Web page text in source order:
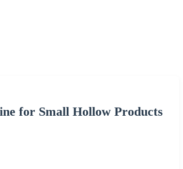
for Small Hollow Products